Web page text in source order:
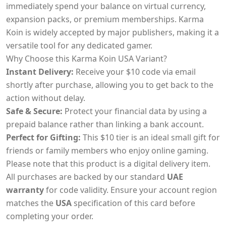
immediately spend your balance on virtual currency,
expansion packs, or premium memberships. Karma
Koin is widely accepted by major publishers, making it a
versatile tool for any dedicated gamer.
Why Choose this Karma Koin USA Variant?
Instant Delivery: Receive your $10 code via email
shortly after purchase, allowing you to get back to the
action without delay.
Safe & Secure: Protect your financial data by using a
prepaid balance rather than linking a bank account.
Perfect for Gifting: This $10 tier is an ideal small gift for
friends or family members who enjoy online gaming.
Please note that this product is a digital delivery item.
All purchases are backed by our standard UAE
warrantyfor code validity. Ensure your account region
matches the USA specification of this card before
completing your order.